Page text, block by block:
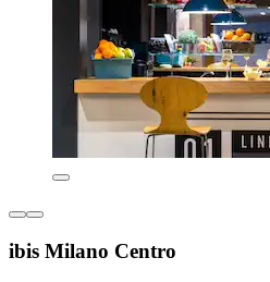
ibis Milano Centro